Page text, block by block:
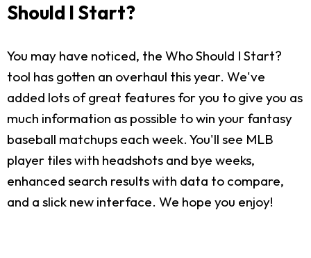
Should I Start?
You may have noticed, the Who Should I Start?
tool has gotten an overhaul this year. We've
added lots of great features for you to give you as
much information as possible to win your fantasy
baseball matchups each week. You'll see MLB
player tiles with headshots and bye weeks,
enhanced search results with data to compare,
and a slick new interface. We hope you enjoy!